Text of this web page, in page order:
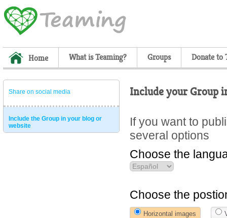
Home What is Teaming? Groups Donate to
Share on social media
Include the Group in your blog or
website
Include your Group
If you want to
several options
Choose the
Choose the
Horizontal images